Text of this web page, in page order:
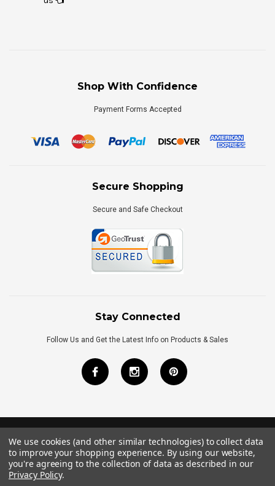
Shop With Confidence
Payment Forms Accepted
Secure Shopping
Secure and Safe Checkout
Stay Connected
Follow Us and Get the Latest Info on Products & Sales
©2026Royal Bath Place All Rights Reserved.
Internet MarketingbyTIM
We use cookies (and other similar technologies) to collect data
to improve your shopping experience. By using our website,
you're agreeing to the collection of data as described in our
Privacy Policy.